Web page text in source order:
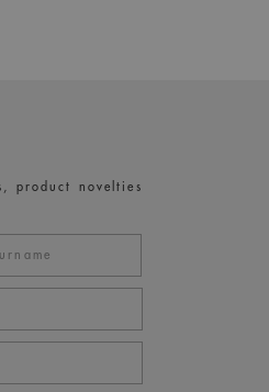
product novelties